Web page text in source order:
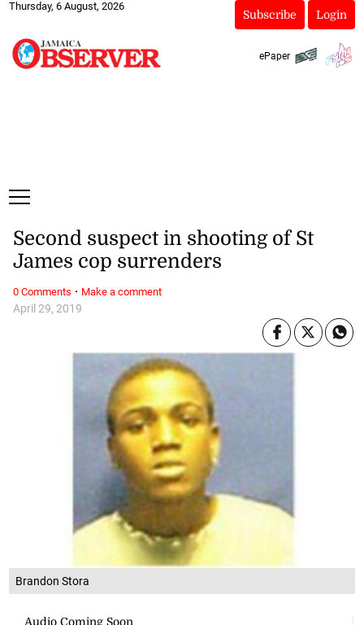
Thursday, 6 August, 2026
Subscribe Login
ePaper
Brandon Stora
April 29, 2019
Second suspect in shooting of St
James cop surrenders
0 Comments · Make a comment